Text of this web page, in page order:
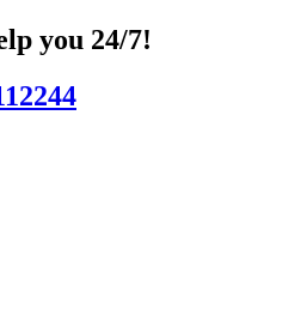
you 24/7!